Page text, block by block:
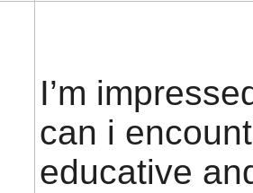
I’m
can i
educative